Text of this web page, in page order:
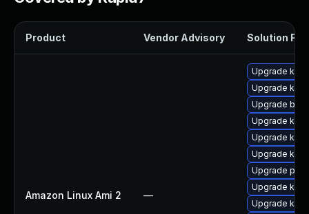
Product Vendor Advisory Solution File
Amazon Linux Ami 2 —
Upgrade
Upgrade
Upgrade
Upgrade
Upgrade
Upgrade
Upgrade perf
Upgrade
Upgrade